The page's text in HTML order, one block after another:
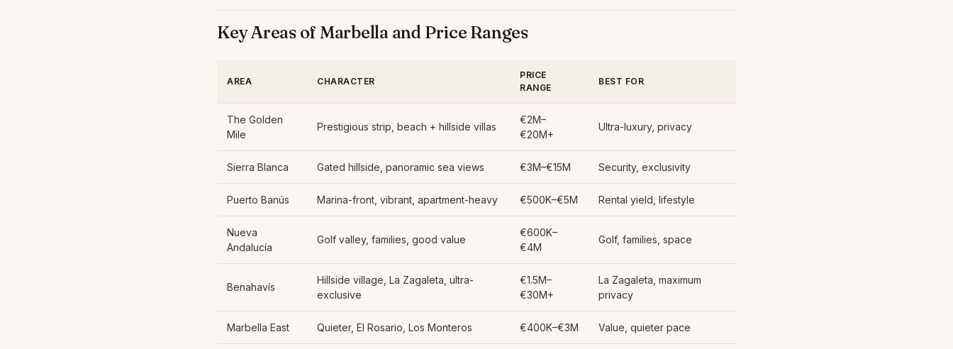
Key Areas of Marbella and Price Ranges
AREA CHARACTER
PRICE
RANGE
BEST FOR
The Golden
Mile
Prestigious strip, beach + hillside villas
€2M–
€20M+
Ultra-luxury, privacy
Sierra Blanca Gated hillside, panoramic sea views €3M–€15M Security, exclusivity
Puerto Banús Marina-front, vibrant, apartment-heavy €500K–€5M Rental yield, lifestyle
Nueva
Andalucía
Golf valley, families, good value
€600K–
€4M
Golf, families, space
Benahavís
Hillside village, La Zagaleta, ultra-
exclusive
€1.5M–
€30M+
La Zagaleta, maximum
privacy
Marbella East Quieter, El Rosario, Los Monteros €400K–€3M Value, quieter pace